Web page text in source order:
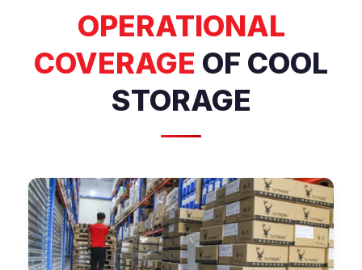
OPERATIONAL
COVERAGE OF COOL
STORAGE